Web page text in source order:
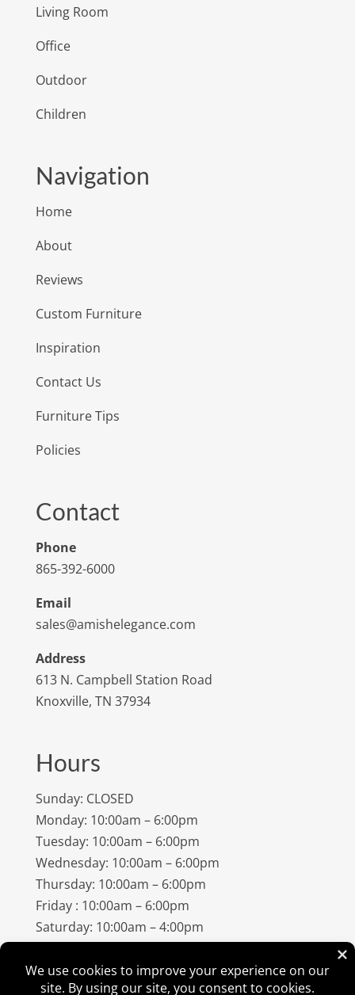
Living Room
Office
Outdoor
Children
Navigation
Home
About
Reviews
Custom Furniture
Inspiration
Contact Us
Furniture Tips
Policies
Contact
Phone
865-392-6000
Email
sales@amishelegance.com
Address
613 N. Campbell Station Road
Knoxville, TN 37934
Hours
Sunday: CLOSED
Monday: 10:00am – 6:00pm
Tuesday: 10:00am – 6:00pm
Wednesday: 10:00am – 6:00pm
Thursday: 10:00am – 6:00pm
Friday : 10:00am – 6:00pm
Saturday: 10:00am – 4:00pm